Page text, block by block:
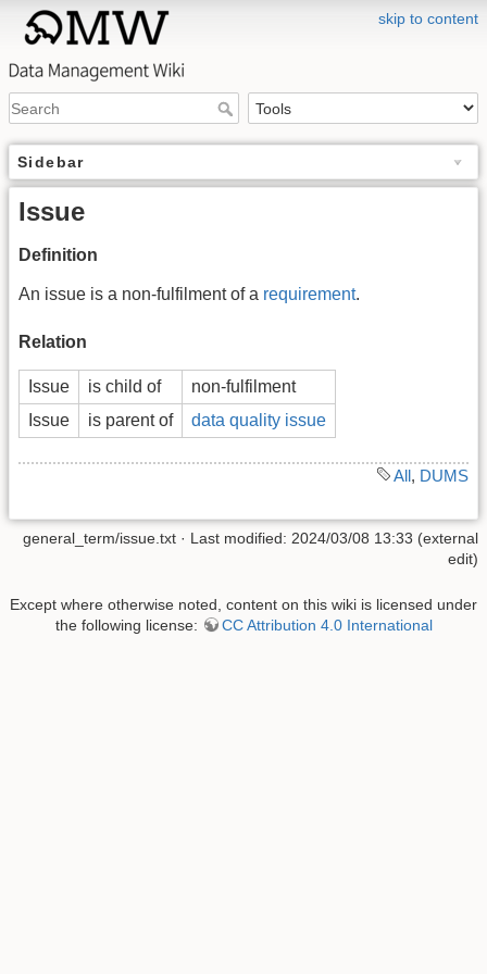
skip to content
Sidebar
Issue
Definition
An issue is a non-fulfilment of a requirement.
Relation
Issue is child of
non-fulfilment
Issue
is parent of data quality issue
All, DUMS
general_term/issue.txt · Last modified: 2024/03/08 13:33 (external
edit)
Except where otherwise noted, content on this wiki is licensed under
the following license:
CC Attribution 4.0 International